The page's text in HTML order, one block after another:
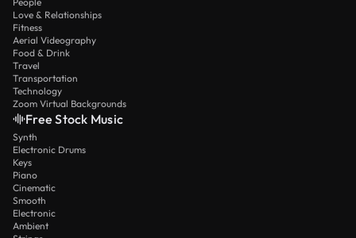
Love & Relationships
Fitness
Aerial Videography
Food & Drink
Travel
Transportation
Technology
Zoom Virtual Backgrounds
Free Stock Music
Synth
Electronic Drums
Keys
Piano
Cinematic
Smooth
Electronic
Ambient